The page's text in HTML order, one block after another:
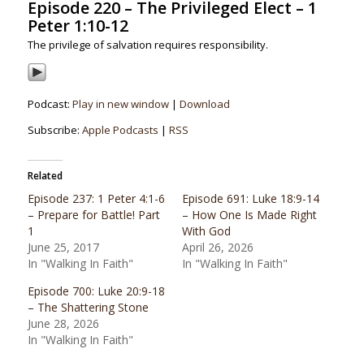
Episode 220 – The Privileged Elect – 1
Peter 1:10-12
The privilege of salvation requires responsibility.
Podcast: Play in new window| Download
Subscribe: Apple Podcasts | RSS
Related
Episode 237: 1 Peter 4:1-6
– Prepare for Battle! Part
1
June 25, 2017
In "Walking In Faith"
Episode 691: Luke 18:9-14
– How One Is Made Right
With God
April 26, 2026
In "Walking In Faith"
Episode 700: Luke 20:9-18
– The Shattering Stone
June 28, 2026
In "Walking In Faith"